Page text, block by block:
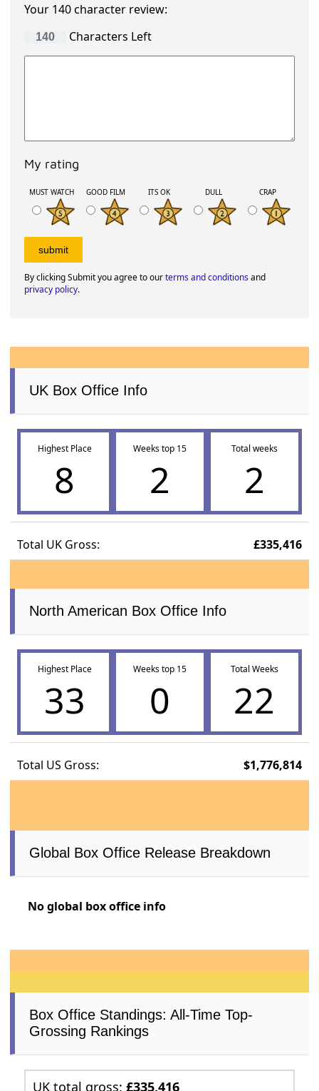
Your 140 character review:
Characters Left
My rating
MUST WATCH GOOD FILM ITS OK DULL CRAP
By clicking Submit you agree to ourterms and conditionsand
privacy policy.
UK Box Office Info
Highest Place
8
Weeks top 15
2
Total weeks
2
Total UK Gross: £335,416
North American Box Office Info
Highest Place
33
Weeks top 15
0
Total Weeks
22
Total US Gross: $1,776,814
Global Box Office Release Breakdown
No global box office info
Box Office Standings: All-Time Top-
Grossing Rankings
UK total gross:£335,416